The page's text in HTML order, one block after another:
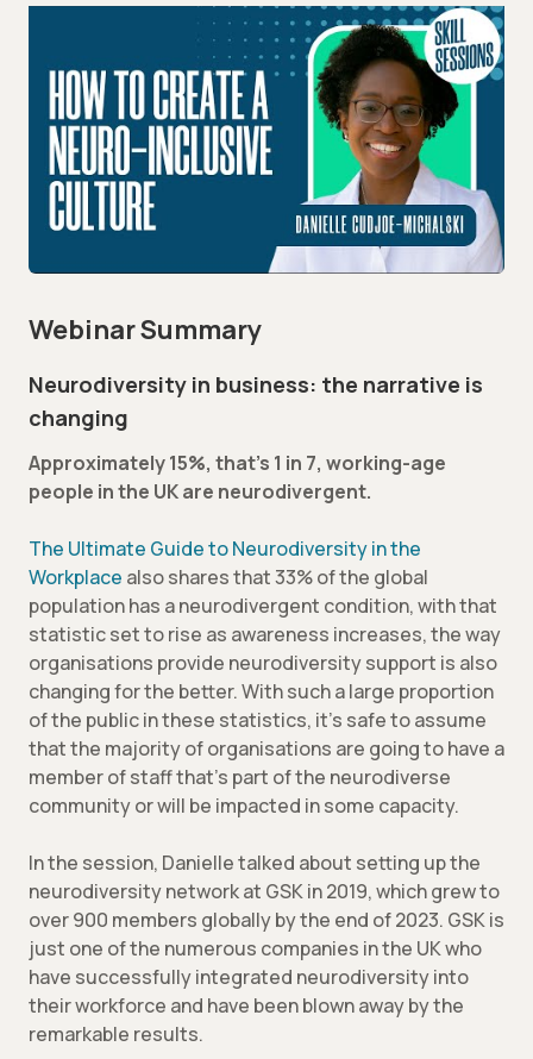
Webinar Summary
Neurodiversity in business: the narrative is
changing
Approximately 15%, that’s 1 in 7, working-age
people in the UK are neurodivergent.
The Ultimate Guide to Neurodiversity in the
Workplace also shares that 33% of the global
population has a neurodivergent condition, with that
statistic set to rise as awareness increases, the way
organisations provide neurodiversity support is also
changing for the better. With such a large proportion
of the public in these statistics, it’s safe to assume
that the majority of organisations are going to have a
member of staff that’s part of the neurodiverse
community or will be impacted in some capacity.
In the session, Danielle talked about setting up the
neurodiversity network at GSK in 2019, which grew to
over 900 members globally by the end of 2023. GSK is
just one of the numerous companies in the UK who
have successfully integrated neurodiversity into
their workforce and have been blown away by the
remarkable results.